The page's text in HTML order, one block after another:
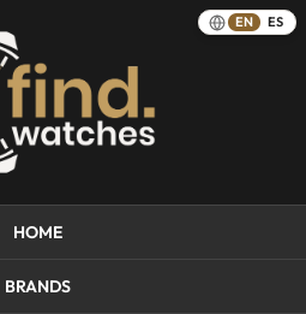
EN ES
HOME
BRANDS